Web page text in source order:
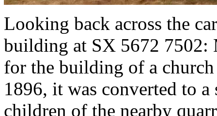
Looking back across the
building at SX 5672 7502:
for the building of a
1896, it was converted to
children of the nearby